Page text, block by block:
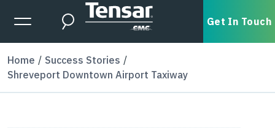
Skip to main content
Expanded Menu Toggle
Search Get In Touch
Home
Success Stories
Shreveport Downtown Airport Taxiway